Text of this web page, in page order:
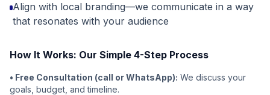
Align with local branding—we communicate in a way
that resonates with your audience
How It Works: Our Simple 4-Step Process
• Free Consultation (call or WhatsApp): We discuss your
goals, budget, and timeline.